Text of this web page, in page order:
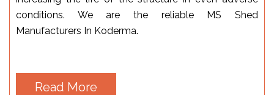
conditions. We are the reliable MS Shed
Manufacturers In Koderma.
Read More